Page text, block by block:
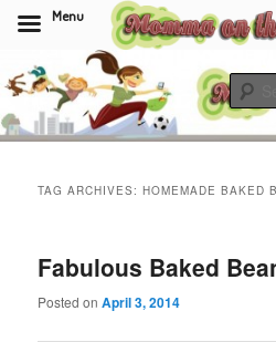
to
primary
content
to
secondary
contentMomma On The
TAG ARCHIVES:HOMEMADE BAKED
Fabulous Baked
Posted onApril 3, 2014
Menu